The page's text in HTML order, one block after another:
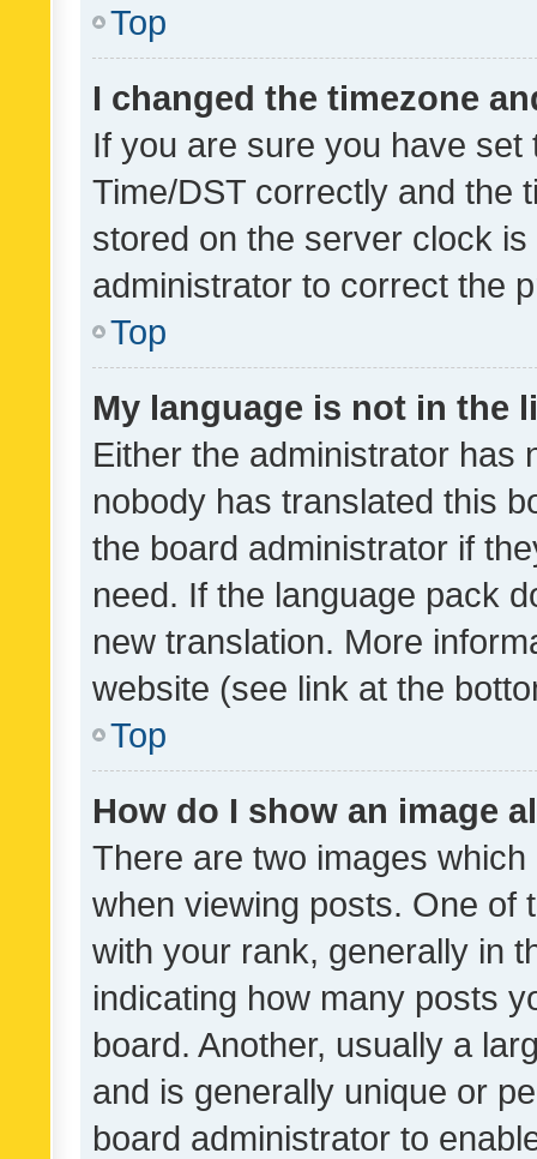
Top
I changed the timezone
If you are sure you have
Time/DST correctly and the
stored on the server clock
administrator to correct the
Top
My language is not in the
Either the administrator has
nobody has translated this
the board administrator if
need. If the language pack
new translation. More
website (see link at the
Top
How do I show an image
There are two images
when viewing posts. One of
with your rank, generally in
indicating how many posts
board. Another, usually a
and is generally unique or
board administrator to